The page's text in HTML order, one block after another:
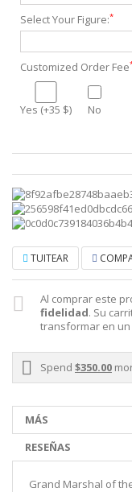
Select Your Figure:*
Customized Order Fee
Yes (+35 $) No
TUITEAR
Al comprar este
fidelidad. Su
transformar en
Spend $350.00
MÁS
RESEÑAS
Grand Marshal of